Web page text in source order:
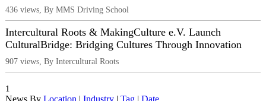
436 views, By MMS Driving School
Intercultural Roots & MakingCulture e.V. Launch
CulturalBridge: Bridging Cultures Through Innovation
907 views, By Intercultural Roots
1